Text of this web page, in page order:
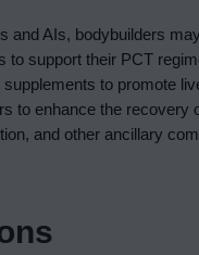
and AIs, bodybuilders
to support their PCT
to promote
to enhance the recovery
and other ancillary